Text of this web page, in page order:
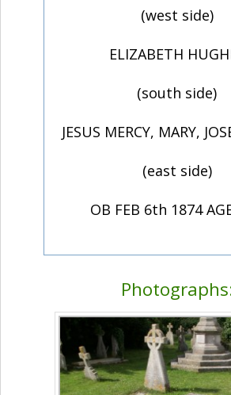
(west side)
ELIZABETH
(south side)
JESUS MERCY, MARY,
(east side)
OB FEB 6th 1874